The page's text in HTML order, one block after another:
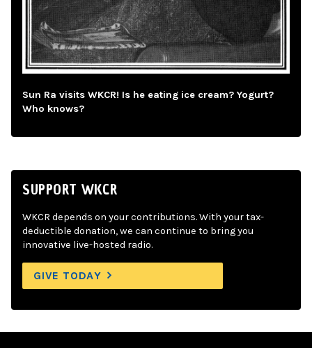
Sun Ra visits WKCR! Is he eating ice cream? Yogurt?
Who knows?
SUPPORT WKCR
WKCR depends on your contributions. With your tax-
deductible donation, we can continue to bring you
innovative live-hosted radio.
GIVE TODAY